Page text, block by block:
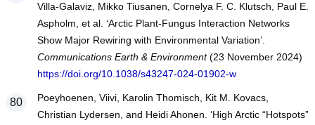
Villa-Galaviz, Mikko Tiusanen, Cornelya F. C. Klutsch, Paul E.
Aspholm, et al. ‘Arctic Plant-Fungus Interaction Networks
Show Major Rewiring with Environmental Variation’.
Communications Earth & Environment(23 November 2024)
https://doi.org/10.1038/s43247-024-01902-w
Poeyhoenen, Viivi, Karolin Thomisch, Kit M. Kovacs,
Christian Lydersen, and Heidi Ahonen. ‘High Arctic “Hotspots”